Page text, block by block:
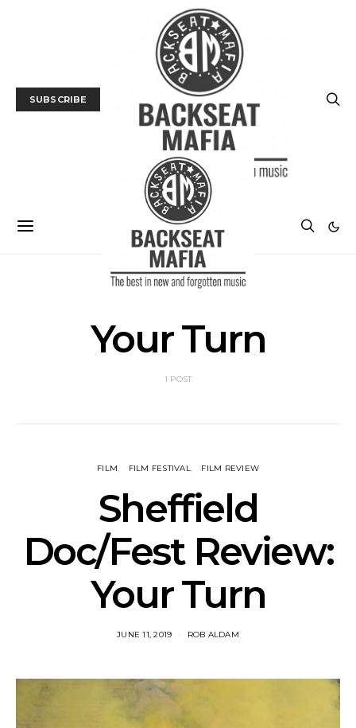
SUBSCRIBE
Your Turn
1 POST
FILM FILM FESTIVAL FILM REVIEW
Sheffield
Doc/Fest Review:
Your Turn
JUNE 11, 2019 ROB ALDAM